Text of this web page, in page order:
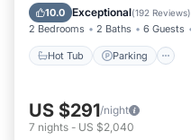
10.0 Exceptional(192 Reviews)
2 Bedrooms 2 Baths 6 Guests
Hot Tub Parking
Ocean View
US $291/night
7 nights - US $2,040